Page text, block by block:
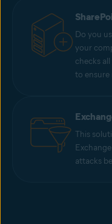
Do you
your
checks
to ensure
This
attacks